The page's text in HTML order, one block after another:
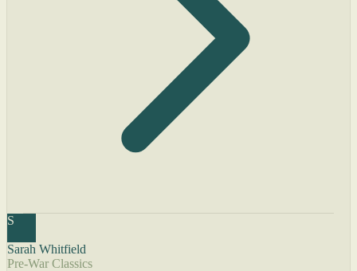
S
Sarah Whitfield
Pre-War Classics